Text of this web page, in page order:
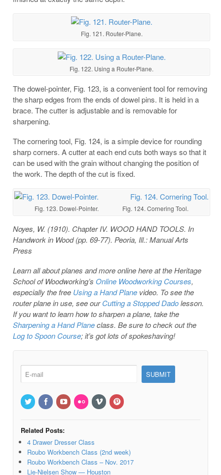
Fig. 121. Router-Plane.
Fig. 122. Using a Router-Plane.
The dowel-pointer, Fig. 123, is a convenient tool for removing
the sharp edges from the ends of dowel pins. It is held in a
brace. The cutter is adjustable and is removable for
sharpening.
The cornering tool, Fig. 124, is a simple device for rounding
sharp corners. A cutter at each end cuts both ways so that it
can be used with the grain without changing the position of
the work. The depth of the cut is fixed.
Fig. 123. Dowel-Pointer. Fig. 124. Cornering Tool.
Noyes, W. (1910). Chapter IV. WOOD HAND TOOLS. In
Handwork in Wood (pp. 69-77). Peoria, Ill.: Manual Arts
Press
Learn all about planes and more online here at the Heritage
School of Woodworking’s Online Woodworking Courses,
especially the free Using a Hand Plane video. To see the
router plane in use, see ourCutting a Stopped Dadolesson.
If you want to learn how to sharpen a plane, take the
Sharpening a Hand Planeclass. Be sure to check out the
Log to Spoon Course; it’s got lots of spokeshaving!
Related Posts:
4 Drawer Dresser Class
Roubo Workbench Class (2nd week)
Roubo Workbench Class – Nov. 2017
Lie-Nielsen Show — Houston